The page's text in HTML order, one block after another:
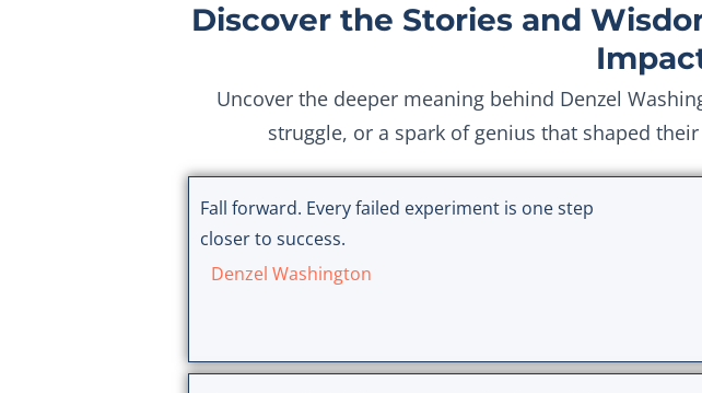
Discover the Stories and
Uncover the deeper meaning behind Denzel
struggle, or a spark of genius that shaped
Fall forward. Every failed experiment is one step
closer to success.
Denzel Washington